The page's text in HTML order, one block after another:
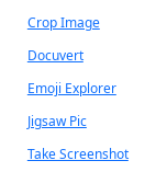
Crop Image
Docuvert
Emoji Explorer
Jigsaw Pic
Take Screenshot